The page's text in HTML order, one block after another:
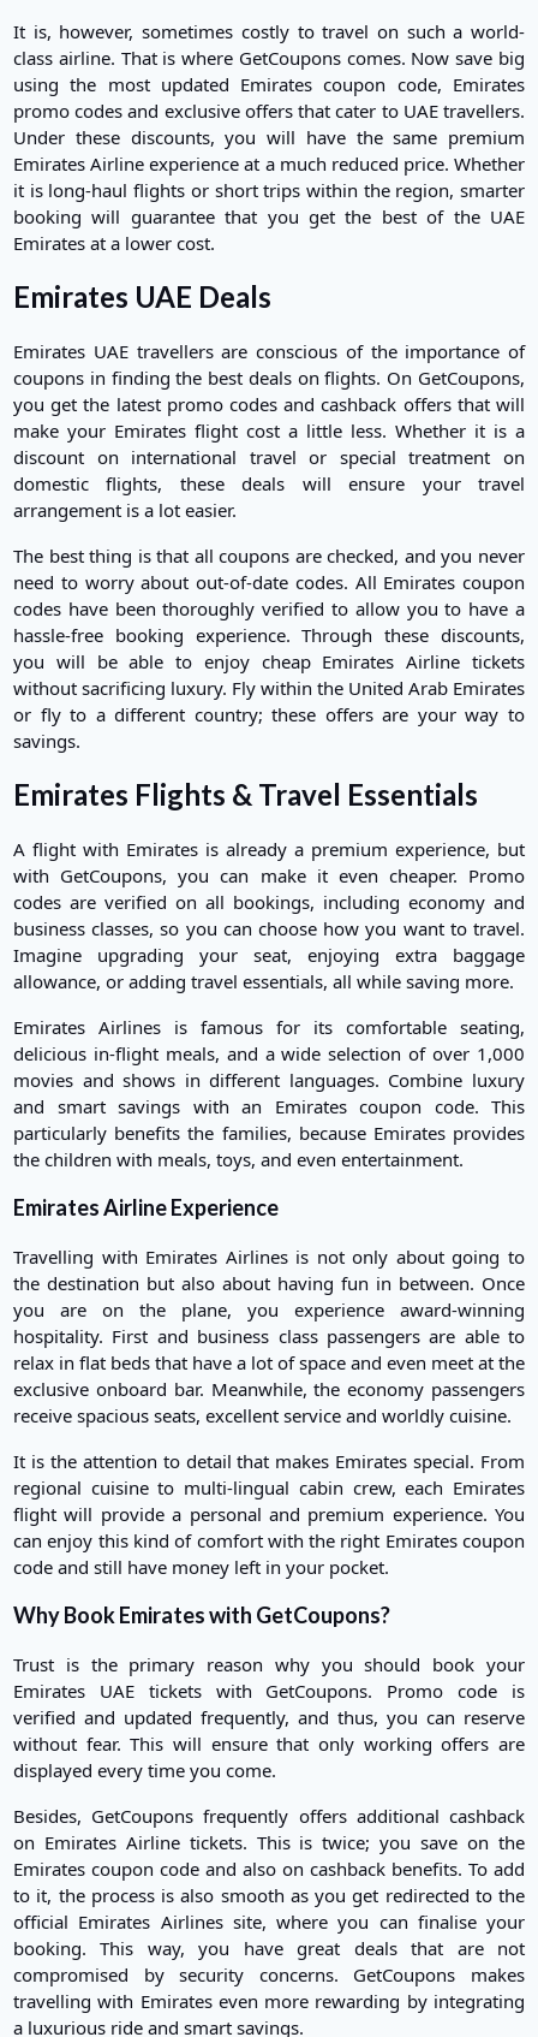
It is, however, sometimes costly to travel on such a world-
class airline. That is where GetCoupons comes. Now save big
using the most updated Emirates coupon code, Emirates
promo codes and exclusive offers that cater to UAE travellers.
Under these discounts, you will have the same premium
Emirates Airline experience at a much reduced price. Whether
it is long-haul flights or short trips within the region, smarter
booking will guarantee that you get the best of the UAE
Emirates at a lower cost.
Emirates UAE Deals
Emirates UAE travellers are conscious of the importance of
coupons in finding the best deals on flights. On GetCoupons,
you get the latest promo codes and cashback offers that will
make your Emirates flight cost a little less. Whether it is a
discount on international travel or special treatment on
domestic flights, these deals will ensure your travel
arrangement is a lot easier.
The best thing is that all coupons are checked, and you never
need to worry about out-of-date codes. All Emirates coupon
codes have been thoroughly verified to allow you to have a
hassle-free booking experience. Through these discounts,
you will be able to enjoy cheap Emirates Airline tickets
without sacrificing luxury. Fly within the United Arab Emirates
or fly to a different country; these offers are your way to
savings.
Emirates Flights & Travel Essentials
A flight with Emirates is already a premium experience, but
with GetCoupons, you can make it even cheaper. Promo
codes are verified on all bookings, including economy and
business classes, so you can choose how you want to travel.
Imagine upgrading your seat, enjoying extra baggage
allowance, or adding travel essentials, all while saving more.
Emirates Airlines is famous for its comfortable seating,
delicious in-flight meals, and a wide selection of over 1,000
movies and shows in different languages. Combine luxury
and smart savings with an Emirates coupon code. This
particularly benefits the families, because Emirates provides
the children with meals, toys, and even entertainment.
Emirates Airline Experience
Travelling with Emirates Airlines is not only about going to
the destination but also about having fun in between. Once
you are on the plane, you experience award-winning
hospitality. First and business class passengers are able to
relax in flat beds that have a lot of space and even meet at the
exclusive onboard bar. Meanwhile, the economy passengers
receive spacious seats, excellent service and worldly cuisine.
It is the attention to detail that makes Emirates special. From
regional cuisine to multi-lingual cabin crew, each Emirates
flight will provide a personal and premium experience. You
can enjoy this kind of comfort with the right Emirates coupon
code and still have money left in your pocket.
Why Book Emirates with GetCoupons?
Trust is the primary reason why you should book your
Emirates UAE tickets with GetCoupons. Promo code is
verified and updated frequently, and thus, you can reserve
without fear. This will ensure that only working offers are
displayed every time you come.
Besides, GetCoupons frequently offers additional cashback
on Emirates Airline tickets. This is twice; you save on the
Emirates coupon code and also on cashback benefits. To add
to it, the process is also smooth as you get redirected to the
official Emirates Airlines site, where you can finalise your
booking. This way, you have great deals that are not
compromised by security concerns. GetCoupons makes
travelling with Emirates even more rewarding by integrating
a luxurious ride and smart savings.